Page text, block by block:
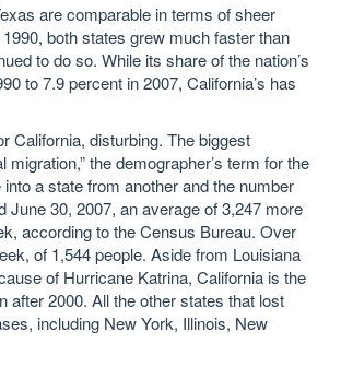
are comparable in terms of sheer
both states grew much faster than
to do so. While its share of the nation’s
to 7.9 percent in 2007, California’s has
California, disturbing. The biggest
the demographer’s term for the
a state from another and the number
June 30, 2007, an average of 3,247 more
according to the Census Bureau. Over
of 1,544 people. Aside from Louisiana
of Hurricane Katrina, California is the
after 2000. All the other states that lost
including New York, Illinois, New